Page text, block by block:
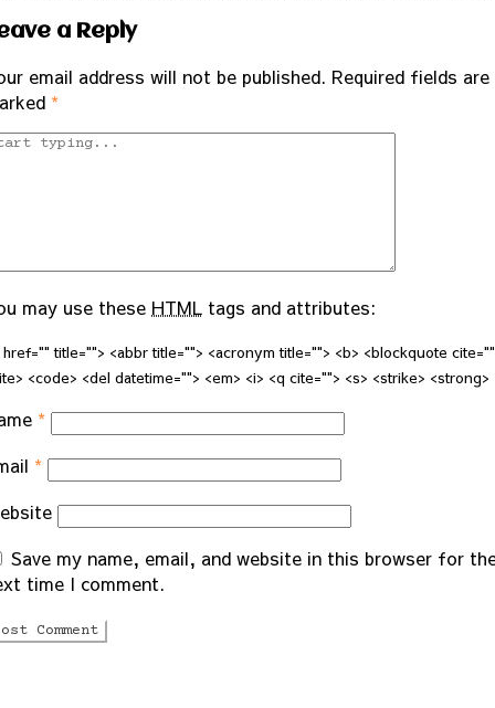
a Reply
email address will not be published. Required fields are
*
may use these HTML tags and attributes:
href="" title=""> <abbr title=""> <acronym title=""> <b> <blockquote
<code> <del datetime=""> <em> <i> <q cite=""> <s> <strike> <strong>
*
*
Save my name, email, and website in this browser for
time I comment.